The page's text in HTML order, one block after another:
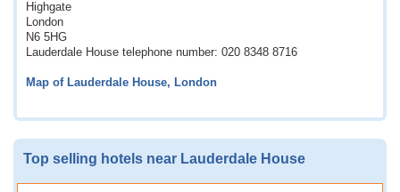
Highgate
London
N6 5HG
Lauderdale House telephone number: 020 8348 8716
Map of Lauderdale House, London
Top selling hotels near Lauderdale House